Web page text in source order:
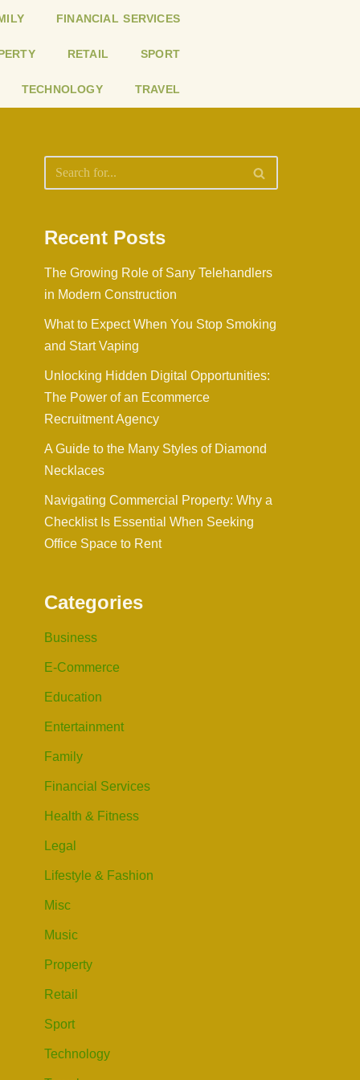
FINANCIAL SERVICES
RETAIL SPORT
TECHNOLOGY TRAVEL
Recent Posts
The Growing Role of Sany Telehandlers
in Modern Construction
What to Expect When You Stop Smoking
and Start Vaping
Unlocking Hidden Digital Opportunities:
The Power of an Ecommerce
Recruitment Agency
A Guide to the Many Styles of Diamond
Necklaces
Navigating Commercial Property: Why a
Checklist Is Essential When Seeking
Office Space to Rent
Categories
Business
E-Commerce
Education
Entertainment
Family
Financial Services
Health & Fitness
Legal
Lifestyle & Fashion
Misc
Music
Property
Retail
Sport
Technology